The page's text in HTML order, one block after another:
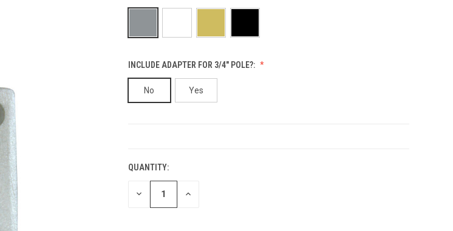
INCLUDE ADAPTER FOR 3/4" POLE?:
No Yes
QUANTITY:
DECREASE INCREASE